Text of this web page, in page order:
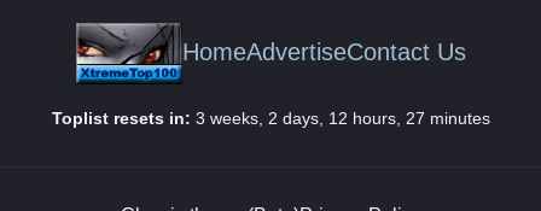
HomeAdvertiseContact Us
Toplist resets in: 3 weeks, 2 days, 12 hours, 27 minutes